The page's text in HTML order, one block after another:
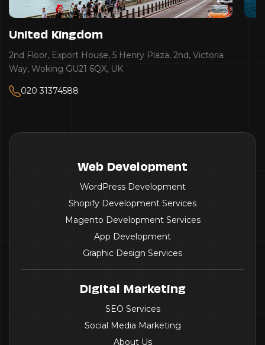
United Kingdom
2nd Floor, Export House, 5 Henry Plaza, 2nd, Victoria
Way, Woking GU21 6QX, UK
020 31374588
Web Development
WordPress Development
Shopify Development Services
Magento Development Services
App Development
Graphic Design Services
Digital Marketing
SEO Services
Social Media Marketing
About Us